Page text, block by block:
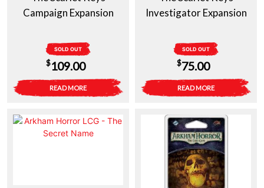
Campaign Expansion
SOLD OUT
$109.00
READ MORE
Investigator Expansion
SOLD OUT
$75.00
READ MORE